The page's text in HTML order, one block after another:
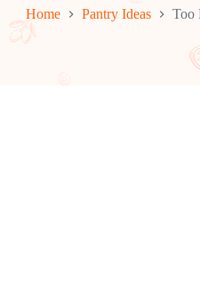
Home Pantry Ideas Too